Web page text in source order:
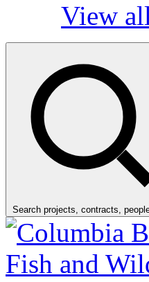
View
Search projects, contracts,